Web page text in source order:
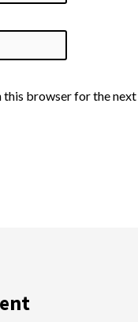
this browser for the